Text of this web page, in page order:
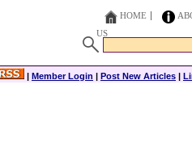
HOME
US
| Member Login | Post New Articles |